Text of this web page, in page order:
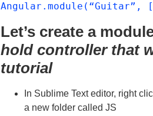
Angular.module(“Guitar”,
Let’s create a
hold controller that
tutorial
In Sublime Text editor, right
a new folder called JS